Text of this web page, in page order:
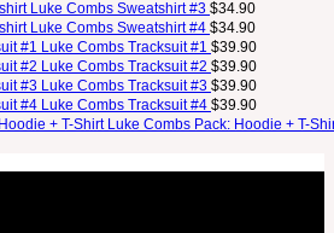
Luke Combs Sweatshirt #3 $34.90
Luke Combs Sweatshirt #4 $34.90
Luke Combs Tracksuit #1 $39.90
Luke Combs Tracksuit #2 $39.90
Luke Combs Tracksuit #3 $39.90
Luke Combs Tracksuit #4 $39.90
Luke Combs Pack: Hoodie + T-